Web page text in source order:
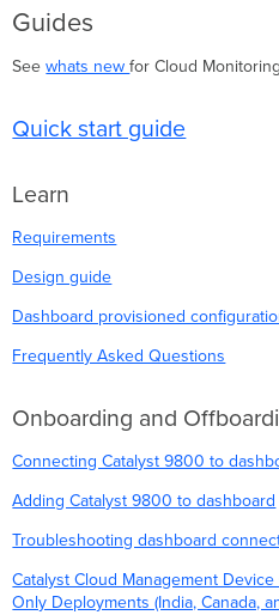
Guides
Seewhats newfor Cloud
Quick start guide
Learn
Requirements
Design guide
Dashboard provisioned
Frequently Asked Questions
Onboarding and
Connecting Catalyst 9800 to
Adding Catalyst 9800 to dashboard
Troubleshooting dashboard
Catalyst Cloud Management
Only Deployments (India, Canada,